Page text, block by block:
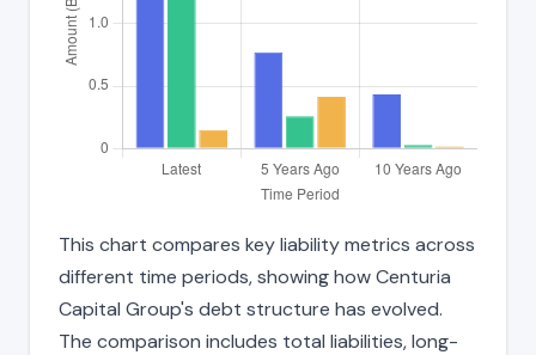
This chart compares key liability metrics across
different time periods, showing how Centuria
Capital Group's debt structure has evolved.
The comparison includes total liabilities, long-